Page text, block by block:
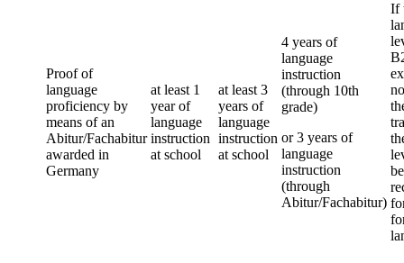
Proof of
language
proficiency by
means of an
Abitur/Fachabitur
awarded in
Germany
at least 1
year of
language
instruction
at school
at least 3
years of
language
instruction
at school
4 years of
language
instruction
(through 10th
grade)
or 3 years of
language
instruction
(through
Abitur/Fachabitur)
If
be